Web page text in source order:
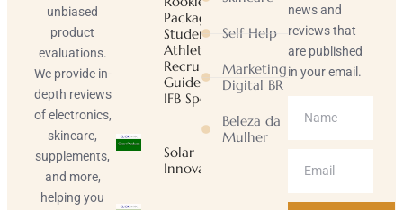
unbiased
product
evaluations.
We provide in-
depth reviews
of electronics,
skincare,
supplements,
and more,
helping you
Package |
Student-
Athlete
Recruiting
Guide |
IFB Sports
Solar
Innovator
Self Help
Marketing
Digital BR
Beleza da
Mulher
news and
reviews that
are published
in your email.